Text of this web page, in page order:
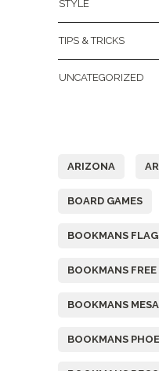
STYLE
TIPS & TRICKS
UNCATEGORIZED
ARIZONA
BOARD GAMES
BOOKMANS
BOOKMANS
BOOKMANS MESA
BOOKMANS